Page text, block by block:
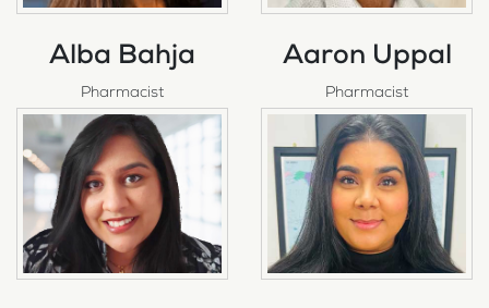
Alba Bahja
Pharmacist
Aaron Uppal
Pharmacist